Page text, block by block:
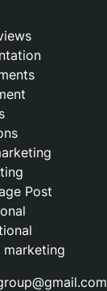
Post
marketing